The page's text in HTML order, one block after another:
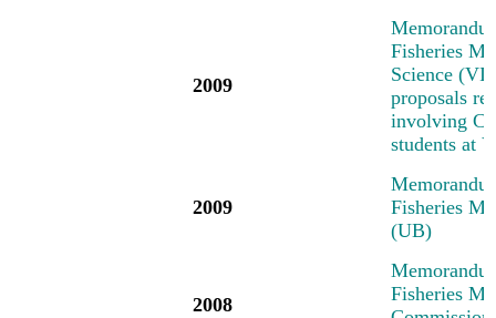
2009
Fisheries
Science
proposals
involving
students at
2009
Fisheries
(UB)
2008
Fisheries